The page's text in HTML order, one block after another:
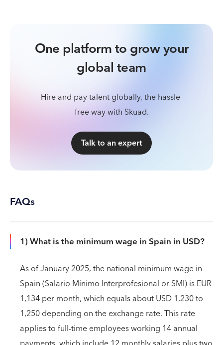
One platform to grow your
global team
Hire and pay talent globally, the hassle-
free way with Skuad.
Talk to an expert
FAQs
1) What is the minimum wage in Spain in USD?
As of January 2025, the national minimum wage in
Spain (Salario Mínimo Interprofesional or SMI) is EUR
1,134 per month, which equals about USD 1,230 to
1,250 depending on the exchange rate. This rate
applies to full-time employees working 14 annual